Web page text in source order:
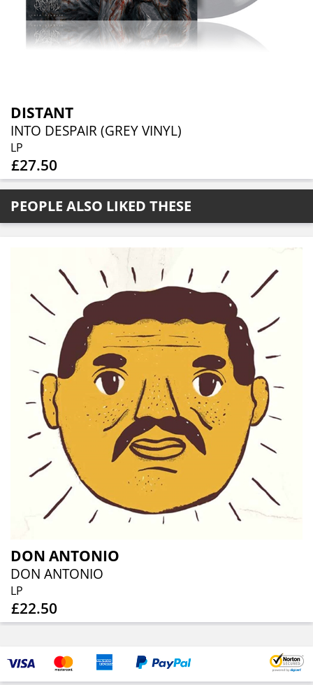
DISTANT
INTO DESPAIR (GREY VINYL)
LP
£27.50
PEOPLE ALSO LIKED THESE
DON ANTONIO
DON ANTONIO
LP
£22.50